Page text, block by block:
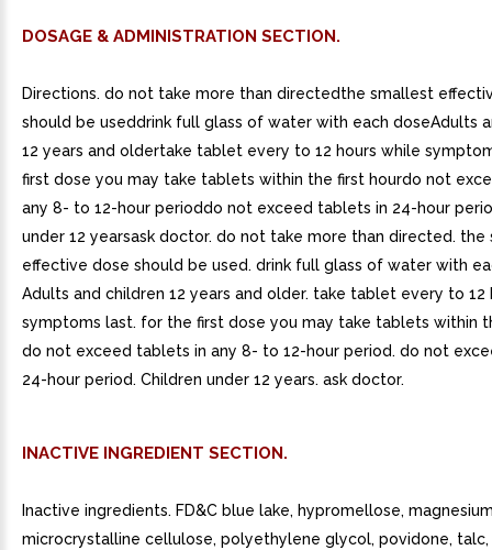
DOSAGE & ADMINISTRATION SECTION.
Directions. do not take more than directedthe smallest
should be useddrink full glass of water with each doseAdults
12 years and oldertake tablet every to 12 hours while
first dose you may take tablets within the first hourdo not
any 8- to 12-hour perioddo not exceed tablets in 24-hour
under 12 yearsask doctor. do not take more than directed. the
effective dose should be used. drink full glass of water with
Adults and children 12 years and older. take tablet every to 12
symptoms last. for the first dose you may take tablets within
do not exceed tablets in any 8- to 12-hour period. do not
24-hour period. Children under 12 years. ask doctor.
INACTIVE INGREDIENT SECTION.
Inactive ingredients. FD&C blue lake, hypromellose,
microcrystalline cellulose, polyethylene glycol, povidone,